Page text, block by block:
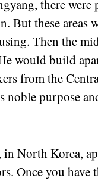
there
But these
Then the
would build
from the
purpose
North Korea,
Once you